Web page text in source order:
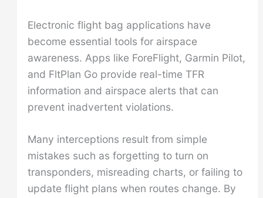
Electronic flight bag applications have
become essential tools for airspace
awareness. Apps like ForeFlight, Garmin Pilot,
and FltPlan Go provide real-time TFR
information and airspace alerts that can
prevent inadvertent violations.
Many interceptions result from simple
mistakes such as forgetting to turn on
transponders, misreading charts, or failing to
update flight plans when routes change. By